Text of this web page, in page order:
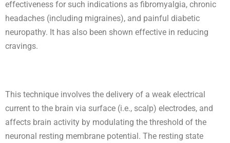
effectiveness for such indications as fibromyalgia, chronic
headaches (including migraines), and painful diabetic
neuropathy. It has also been shown effective in reducing
cravings.
This technique involves the delivery of a weak electrical
current to the brain via surface (i.e., scalp) electrodes, and
affects brain activity by modulating the threshold of the
neuronal resting membrane potential. The resting state